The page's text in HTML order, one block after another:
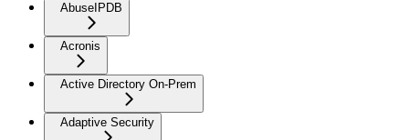
AbuseIPDB
Acronis
Active Directory On-Prem
Adaptive Security